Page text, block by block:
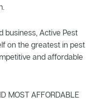
business, Active Pest
on the greatest in pest
and affordable
MOST AFFORDABLE